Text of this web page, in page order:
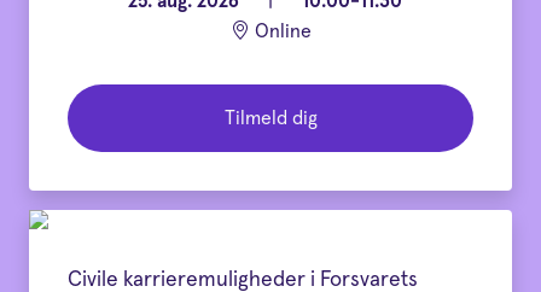
Online
Tilmeld dig
Civile karrieremuligheder i Forsvarets